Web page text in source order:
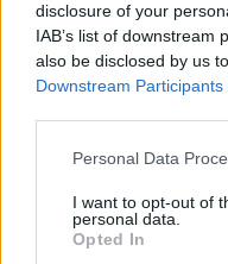
disclosure of your
IAB’s list of downstream
also be disclosed by us
Downstream Participants
Please note that this
not limited to your visit
grant or deny consent to
use your data for below
Personal Data
I want to opt-out of
personal data.
Opted In
Ő ment hozzá,
panaszkodjon,